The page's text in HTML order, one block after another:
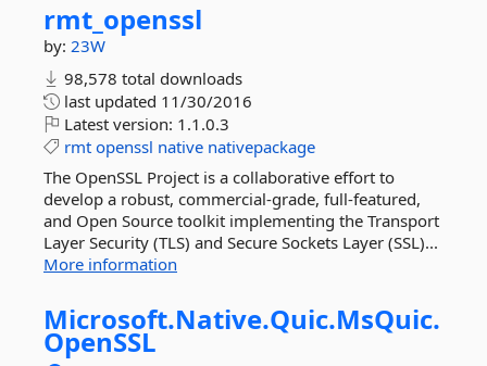
rmt_openssl
by: 23W
98,578 total downloads
last updated 11/30/2016
Latest version: 1.1.0.3
rmt openssl native nativepackage
The OpenSSL Project is a collaborative effort to
develop a robust, commercial-grade, full-featured,
and Open Source toolkit implementing the Transport
Layer Security (TLS) and Secure Sockets Layer (SSL)...
More information
Microsoft.Native.Quic.MsQuic.
OpenSSL